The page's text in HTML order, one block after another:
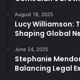
August 18, 2025
Lucy Williamson:
Shaping Global
June 24, 2025
Stephanie
Balancing Legal